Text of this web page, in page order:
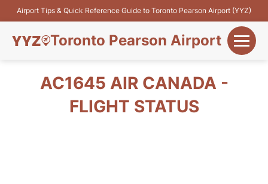
Airport Tips & Quick Reference Guide to Toronto Pearson Airport (YYZ)
Toronto Pearson Airport
Flights&Airlines
AC1645 AIR CANADA -
FLIGHT STATUS